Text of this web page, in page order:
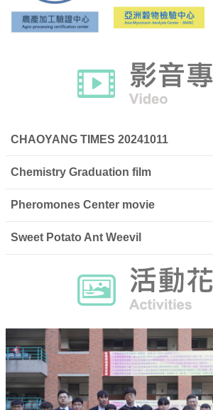
CHAOYANG TIMES 20241011
Chemistry Graduation film
Pheromones Center movie
Sweet Potato Ant Weevil